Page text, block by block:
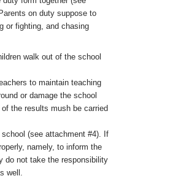
on duty suppose to
or fighting, and chasing
walk out of the school
to maintain teaching
or damage the school
the results mush be carried
(see attachment #4). If
namely, to inform the
do not take the responsibility
well.